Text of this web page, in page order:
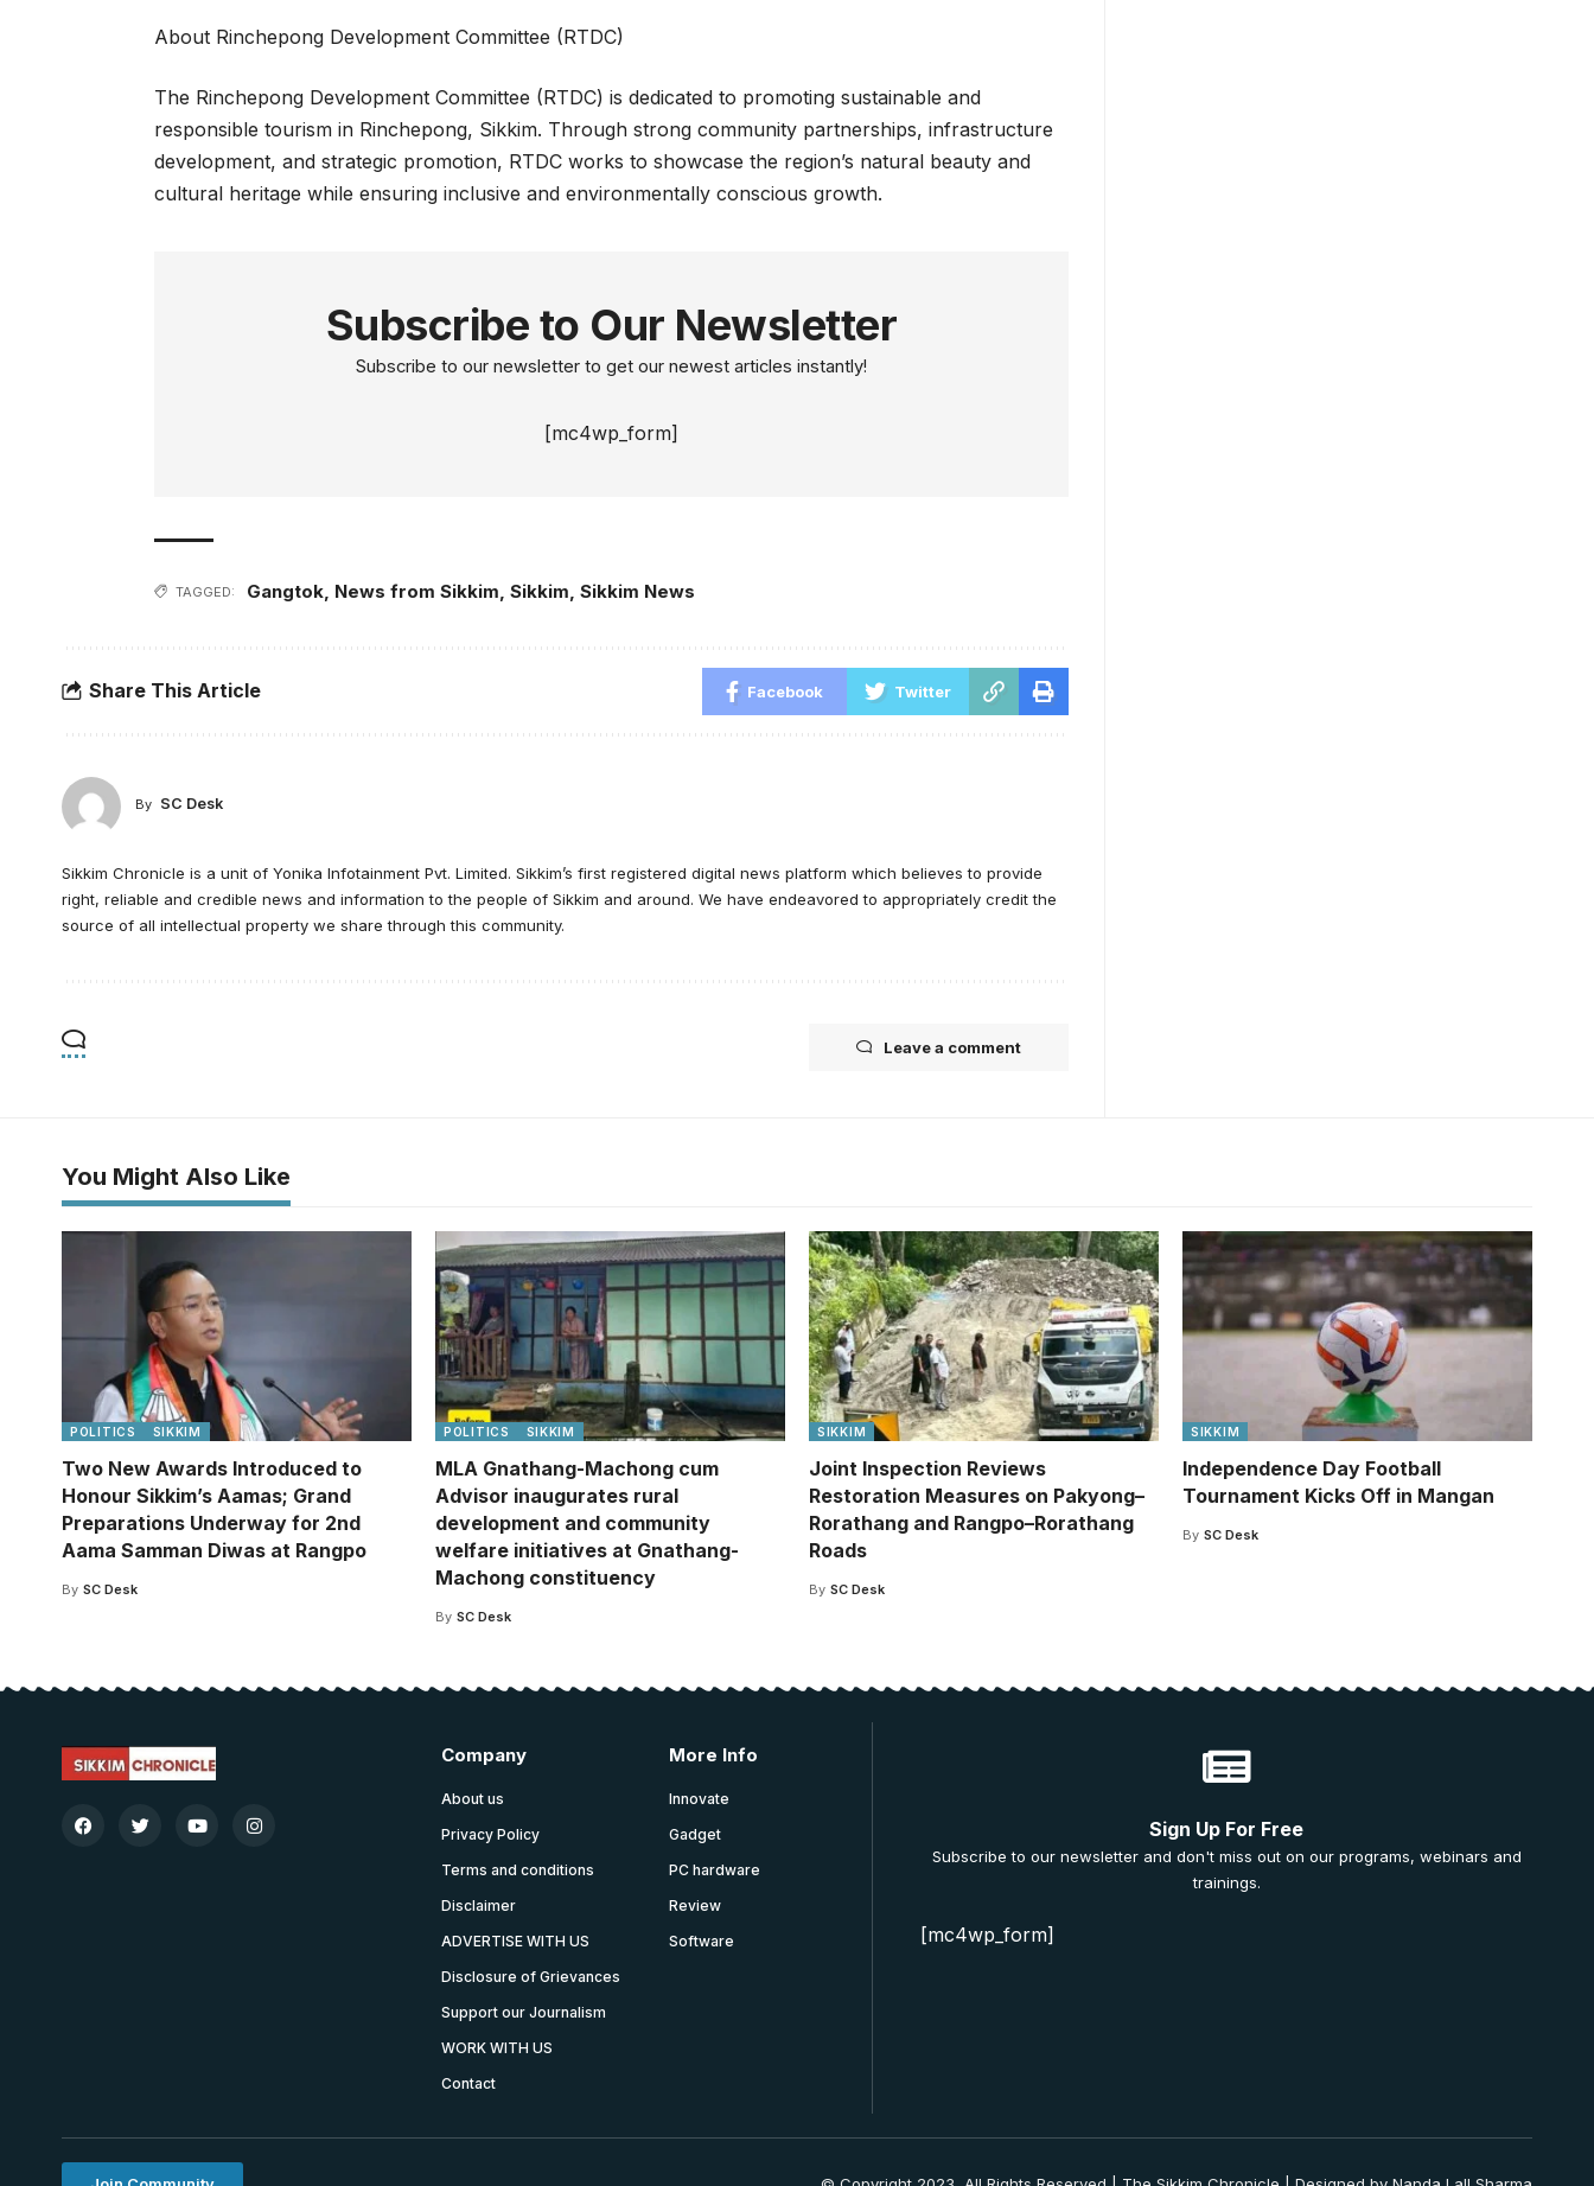
About Rinchepong Development Committee (RTDC)
The Rinchepong Development Committee (RTDC) is dedicated to promoting sustainable and
responsible tourism in Rinchepong, Sikkim. Through strong community partnerships, infrastructure
development, and strategic promotion, RTDC works to showcase the region’s natural beauty and
cultural heritage while ensuring inclusive and environmentally conscious growth.
Subscribe to Our Newsletter
Subscribe to our newsletter to get our newest articles instantly!
[mc4wp_form]
TAGGED: Gangtok, News from Sikkim, Sikkim, Sikkim News
Share This Article Facebook Twitter
By SC Desk
Sikkim Chronicle is a unit of Yonika Infotainment Pvt. Limited. Sikkim’s first registered digital news platform which believes to provide
right, reliable and credible news and information to the people of Sikkim and around. We have endeavored to appropriately credit the
source of all intellectual property we share through this community.
Leave a comment
You Might Also Like
POLITICS SIKKIM
Two New Awards Introduced to
Honour Sikkim’s Aamas; Grand
Preparations Underway for 2nd
Aama Samman Diwas at Rangpo
By SC Desk
POLITICS SIKKIM
MLA Gnathang-Machong cum
Advisor inaugurates rural
development and community
welfare initiatives at Gnathang-
Machong constituency
By SC Desk
SIKKIM
Joint Inspection Reviews
Restoration Measures on Pakyong–
Rorathang and Rangpo–Rorathang
Roads
By SC Desk
SIKKIM
Independence Day Football
Tournament Kicks Off in Mangan
By SC Desk
Company
About us
Privacy Policy
Terms and conditions
Disclaimer
ADVERTISE WITH US
Disclosure of Grievances
Support our Journalism
WORK WITH US
Contact
More Info
Innovate
Gadget
PC hardware
Review
Software
Sign Up For Free
Subscribe to our newsletter and don't miss out on our programs, webinars and
trainings.
[mc4wp_form]